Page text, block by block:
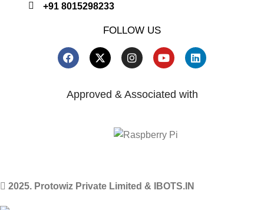
+91 8015298233
FOLLOW US
Approved & Associated with
2025. Protowiz Private Limited & IBOTS.IN